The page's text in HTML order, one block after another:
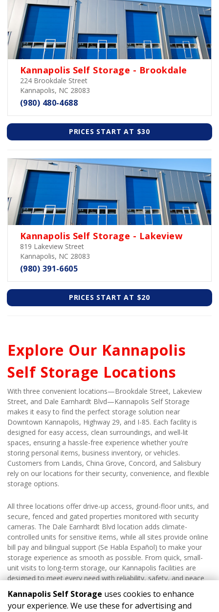
Kannapolis Self Storage - Brookdale
224 Brookdale Street
Kannapolis, NC 28083
(980) 480-4688
PRICES START AT $30
Kannapolis Self Storage - Lakeview
819 Lakeview Street
Kannapolis, NC 28083
(980) 391-6605
PRICES START AT $20
Explore Our Kannapolis
Self Storage Locations
With three convenient locations—Brookdale Street, Lakeview
Street, and Dale Earnhardt Blvd—Kannapolis Self Storage
makes it easy to find the perfect storage solution near
Downtown Kannapolis, Highway 29, and I-85. Each facility is
designed for easy access, clean surroundings, and well-lit
spaces, ensuring a hassle-free experience whether you’re
storing personal items, business inventory, or vehicles.
Customers from Landis, China Grove, Concord, and Salisbury
rely on our locations for their security, convenience, and flexible
storage options.
All three locations offer drive-up access, ground-floor units, and
secure, fenced and gated properties monitored with security
cameras. The Dale Earnhardt Blvd location adds climate-
controlled units for sensitive items, while all sites provide online
bill pay and bilingual support (Se Habla Español) to make your
storage experience as smooth as possible. From quick, small-
unit visits to long-term storage, our Kannapolis facilities are
designed to meet every need with reliability, safety, and peace
Kannapolis Self Storage uses cookies to enhance
your experience. We use these for advertising and